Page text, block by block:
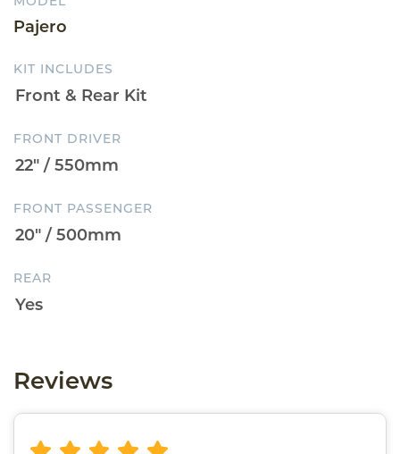
Pajero
KIT INCLUDES
FRONT DRIVER
FRONT PASSENGER
REAR
Reviews